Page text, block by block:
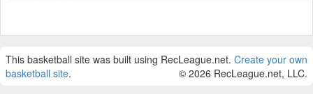
This basketball site was built using RecLeague.net. Create your own
basketball site. © 2026 RecLeague.net, LLC.